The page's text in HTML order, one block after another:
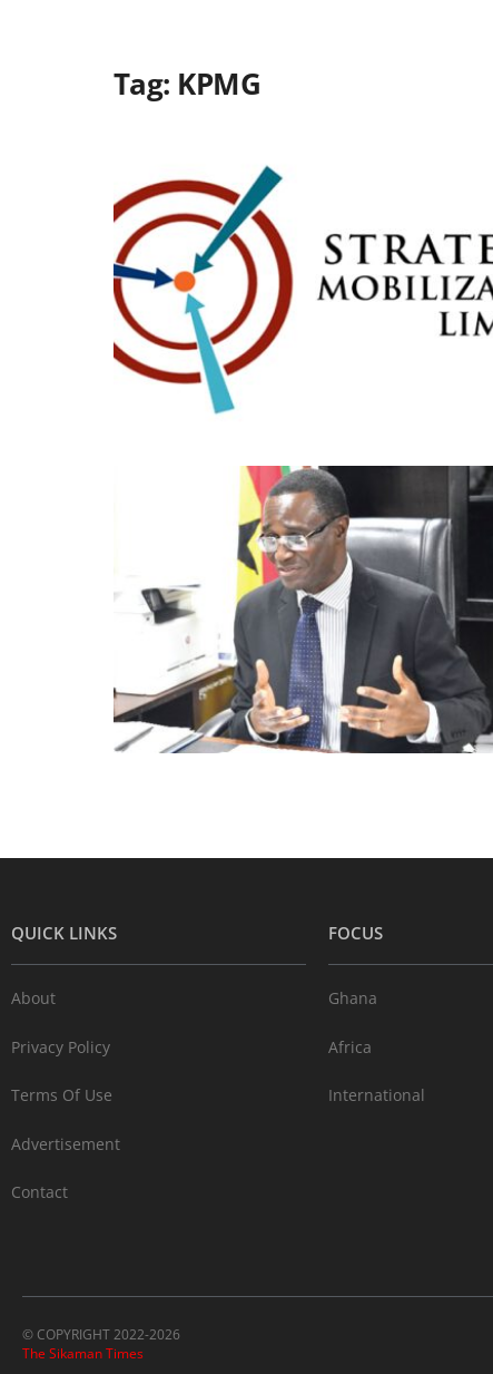
Tag: KPMG
QUICK LINKS
About
Privacy Policy
Terms Of Use
Advertisement
Contact
FOCUS
Ghana
Africa
International
© COPYRIGHT 2022-2026
The Sikaman Times